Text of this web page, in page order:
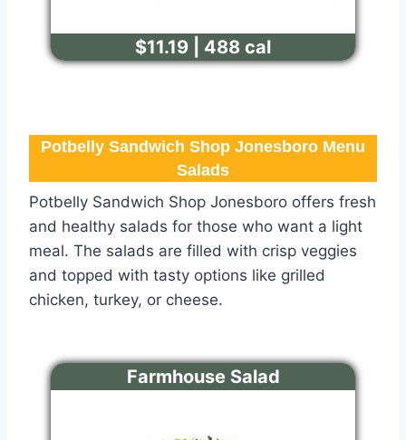
$11.19 | 488 cal
Potbelly Sandwich Shop Jonesboro Menu
Salads
Potbelly Sandwich Shop Jonesboro offers fresh
and healthy salads for those who want a light
meal. The salads are filled with crisp veggies
and topped with tasty options like grilled
chicken, turkey, or cheese.
Farmhouse Salad